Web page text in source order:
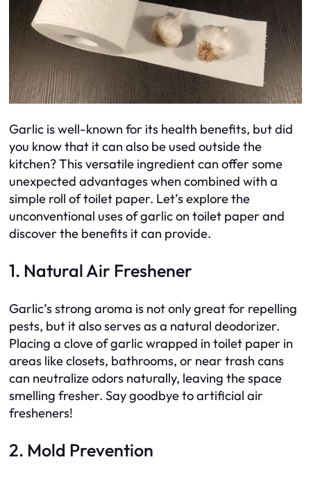
Garlic is well-known for its health benefits, but did
you know that it can also be used outside the
kitchen? This versatile ingredient can offer some
unexpected advantages when combined with a
simple roll of toilet paper. Let’s explore the
unconventional uses of garlic on toilet paper and
discover the benefits it can provide.
1. Natural Air Freshener
Garlic’s strong aroma is not only great for repelling
pests, but it also serves as a natural deodorizer.
Placing a clove of garlic wrapped in toilet paper in
areas like closets, bathrooms, or near trash cans
can neutralize odors naturally, leaving the space
smelling fresher. Say goodbye to artificial air
fresheners!
2. Mold Prevention